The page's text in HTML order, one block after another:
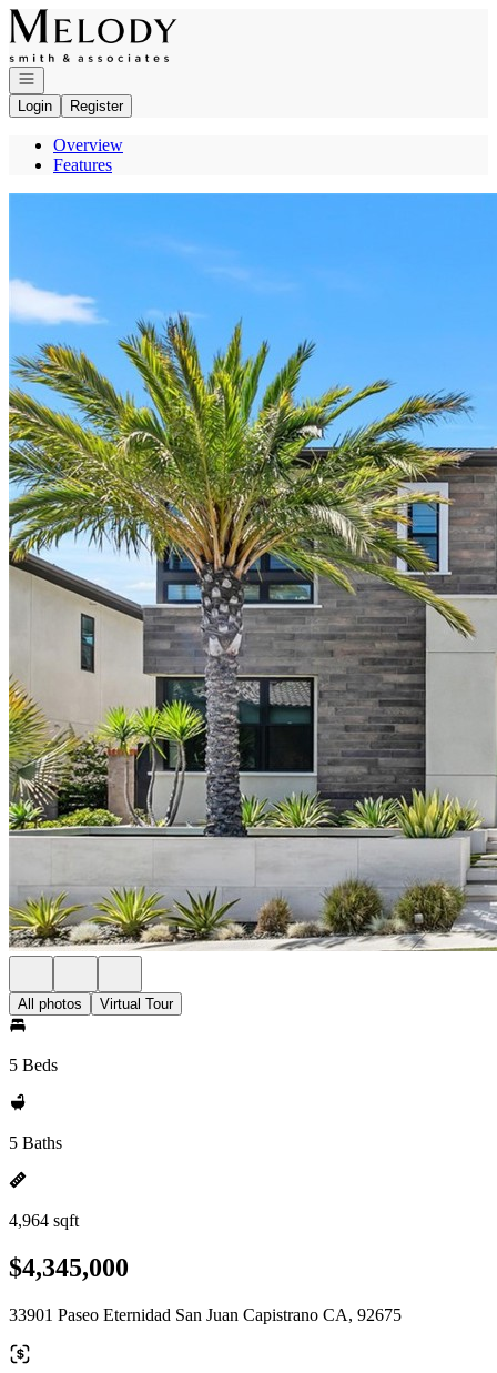
Go to: Homepage
Open navigation
Login
Register
Overview
Features
All photos Virtual Tour
5 Beds
5 Baths
4,964 sqft
$4,345,000
33901 Paseo Eternidad San Juan Capistrano CA, 92675